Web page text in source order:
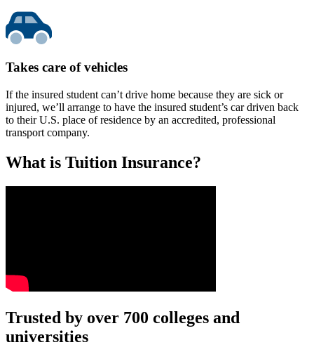
Takes care of vehicles
If the insured student can’t drive home because they are sick or
injured, we’ll arrange to have the insured student’s car driven back
to their U.S. place of residence by an accredited, professional
transport company.
What is Tuition Insurance?
Text on screen: “You insure your car.”
Scene: A young woman stands beside her damaged car on the side
Trusted by over 700 colleges and
universities